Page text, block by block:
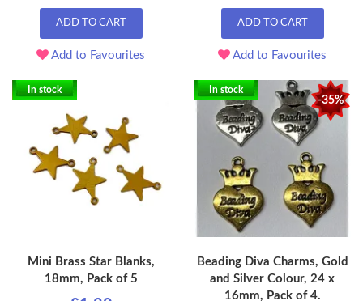
ADD TO CART
Add to Favourites
ADD TO CART
Add to Favourites
In stock
Mini Brass Star Blanks,
18mm, Pack of 5
-35%
In stock
Beading Diva Charms, Gold
and Silver Colour, 24 x
16mm, Pack of 4.